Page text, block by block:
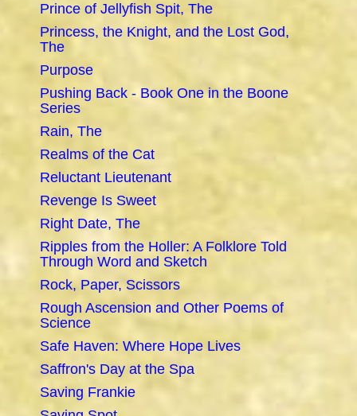
Prince of Jellyfish Spit, The
Princess, the Knight, and the Lost God,
The
Purpose
Pushing Back - Book One in the Boone
Series
Rain, The
Realms of the Cat
Reluctant Lieutenant
Revenge Is Sweet
Right Date, The
Ripples from the Holler: A Folklore Told
Through Word and Sketch
Rock, Paper, Scissors
Rough Ascension and Other Poems of
Science
Safe Haven: Where Hope Lives
Saffron's Day at the Spa
Saving Frankie